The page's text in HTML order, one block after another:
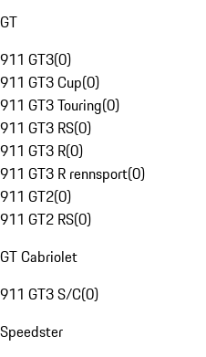
GT
911 GT3(0)
911 GT3 Cup(0)
911 GT3 Touring(0)
911 GT3 RS(0)
911 GT3 R(0)
911 GT3 R rennsport(0)
911 GT2(0)
911 GT2 RS(0)
GT Cabriolet
911 GT3 S/C(0)
Speedster